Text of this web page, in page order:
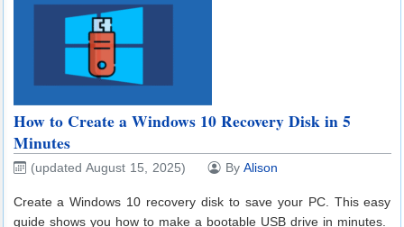
How to Create a Windows 10 Recovery Disk in 5
Minutes
(updated August 15, 2025) By Alison
Create a Windows 10 recovery disk to save your PC. This easy
guide shows you how to make a bootable USB drive in minutes.